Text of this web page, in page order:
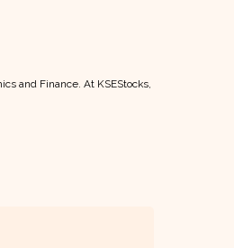
and Finance. At KSEStocks,